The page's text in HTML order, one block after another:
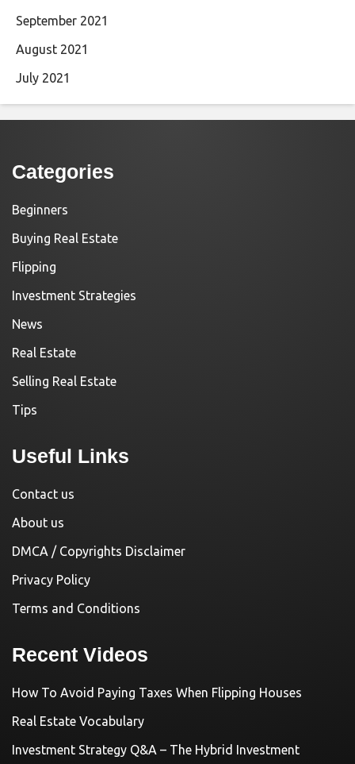
September 2021
August 2021
July 2021
Categories
Beginners
Buying Real Estate
Flipping
Investment Strategies
News
Real Estate
Selling Real Estate
Tips
Useful Links
Contact us
About us
DMCA / Copyrights Disclaimer
Privacy Policy
Terms and Conditions
Recent Videos
How To Avoid Paying Taxes When Flipping Houses
Real Estate Vocabulary
Investment Strategy Q&A – The Hybrid Investment